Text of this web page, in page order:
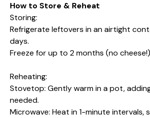
How to Store & Reheat
Storing:
Refrigerate leftovers in an airtight
days.
Freeze for up to 2 months (no
Reheating:
Stovetop: Gently warm in a pot,
needed.
Microwave: Heat in 1-minute intervals,